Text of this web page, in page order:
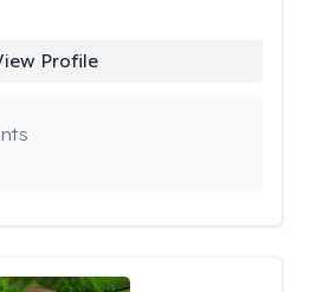
Profile